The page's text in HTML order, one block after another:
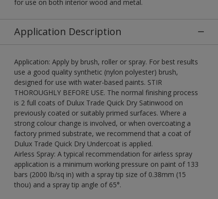
for use on both interior wood and metal.
Application Description
Application: Apply by brush, roller or spray. For best results
use a good quality synthetic (nylon polyester) brush,
designed for use with water-based paints. STIR
THOROUGHLY BEFORE USE. The normal finishing process
is 2 full coats of Dulux Trade Quick Dry Satinwood on
previously coated or suitably primed surfaces. Where a
strong colour change is involved, or when overcoating a
factory primed substrate, we recommend that a coat of
Dulux Trade Quick Dry Undercoat is applied.
Airless Spray: A typical recommendation for airless spray
application is a minimum working pressure on paint of 133
bars (2000 lb/sq in) with a spray tip size of 0.38mm (15
thou) and a spray tip angle of 65°.